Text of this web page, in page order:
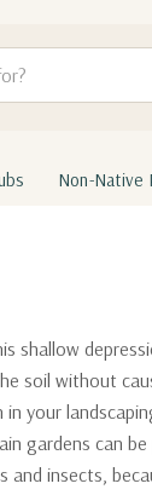
Non-Native
shallow
soil without
your
gardens can
insects,